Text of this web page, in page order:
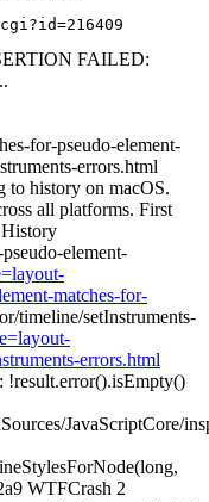
FAILED:
for-pseudo-element-
errors.html
to history on macOS.
all platforms. First
element-
matches-for-
timeline/setInstruments-
errors.html
JavaScriptCore/
WTFCrash 2